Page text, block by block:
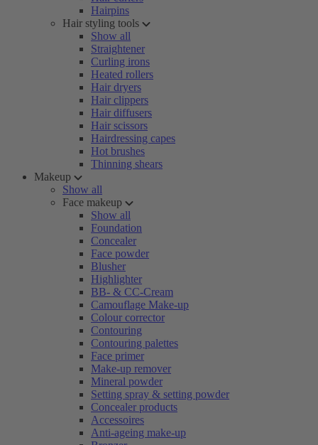
Hairpins
Hair styling tools
Show all
Straightener
Curling irons
Heated rollers
Hair dryers
Hair clippers
Hair diffusers
Hair scissors
Hairdressing capes
Hot brushes
Thinning shears
Makeup
Show all
Face makeup
Show all
Foundation
Concealer
Face powder
Blusher
Highlighter
BB- & CC-Cream
Camouflage Make-up
Colour corrector
Contouring
Contouring palettes
Face primer
Make-up remover
Mineral powder
Setting spray & setting powder
Concealer products
Accessoires
Anti-ageing make-up